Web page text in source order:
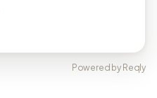
Powered by Reqly